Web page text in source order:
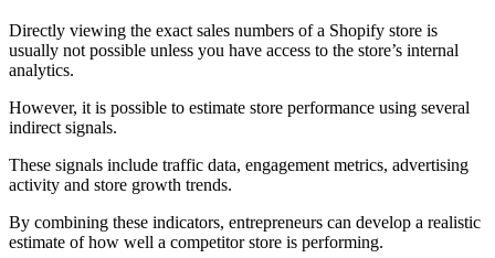
Directly viewing the exact sales numbers of a Shopify store is
usually not possible unless you have access to the store’s internal
analytics.
However, it is possible to estimate store performance using several
indirect signals.
These signals include traffic data, engagement metrics, advertising
activity and store growth trends.
By combining these indicators, entrepreneurs can develop a realistic
estimate of how well a competitor store is performing.